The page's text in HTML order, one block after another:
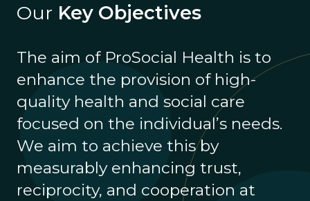
Our Key Objectives
The aim of ProSocial Health is to
enhance the provision of high-
quality health and social care
focused on the individual’s needs.
We aim to achieve this by
measurably enhancing trust,
reciprocity, and cooperation at